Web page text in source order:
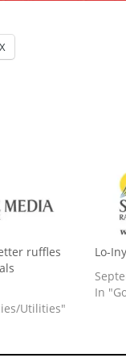
X
ruffles
Utilities"
Lo-
In